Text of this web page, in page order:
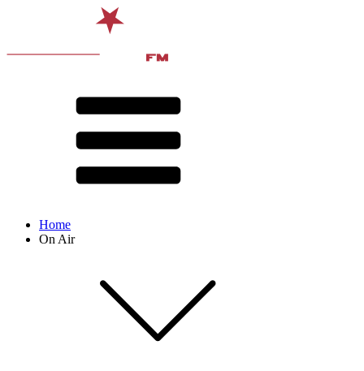
Home
On Air